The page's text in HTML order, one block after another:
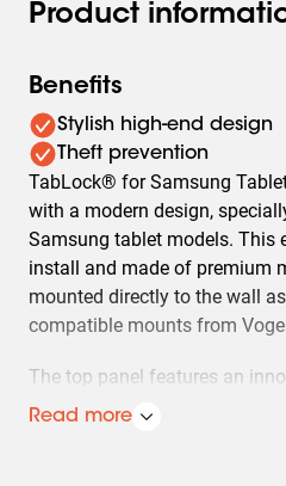
Product
Benefits
Stylish high-end design
Theft prevention
TabLock® for Samsung
with a modern design,
Samsung tablet models. This
install and made of premium
mounted directly to the wall
compatible mounts from
The top panel features an
system that holds the tablet
Read more